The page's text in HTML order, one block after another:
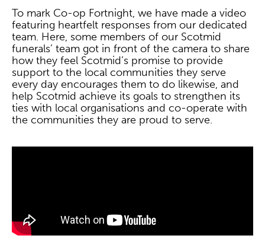
To mark Co-op Fortnight, we have made a video
featuring heartfelt responses from our dedicated
team. Here, some members of our Scotmid
funerals’ team got in front of the camera to share
how they feel Scotmid’s promise to provide
support to the local communities they serve
every day encourages them to do likewise, and
help Scotmid achieve its goals to strengthen its
ties with local organisations and co-operate with
the communities they are proud to serve.